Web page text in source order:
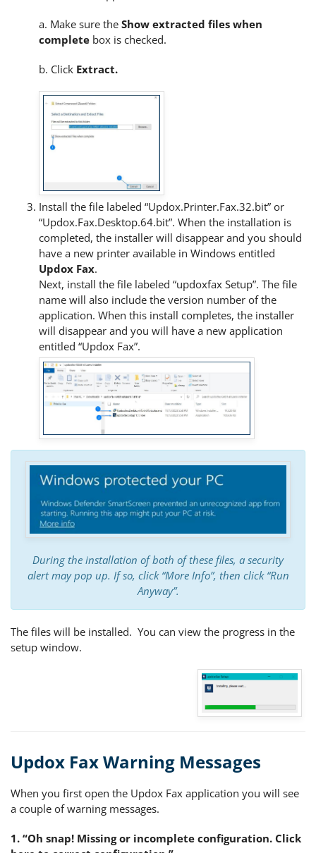
a. Make sure the Show extracted files when
complete box is checked.
b. Click Extract.
Install the file labeled “Updox.Printer.Fax.32.bit” or
“Updox.Fax.Desktop.64.bit”. When the installation is
completed, the installer will disappear and you should
have a new printer available in Windows entitled
Updox Fax.
Next, install the file labeled “updoxfax Setup”. The file
name will also include the version number of the
application. When this install completes, the installer
will disappear and you will have a new application
entitled “Updox Fax”.
During the installation of both of these files, a security
alert may pop up. If so, click “More Info”, then click “Run
Anyway”.
The files will be installed. You can view the progress in the
setup window.
Updox Fax Warning Messages
When you first open the Updox Fax application you will see
a couple of warning messages.
1. “Oh snap! Missing or incomplete configuration. Click